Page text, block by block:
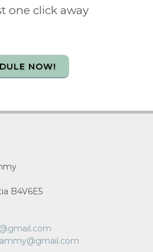
one click away
NOW!
B4V6E5